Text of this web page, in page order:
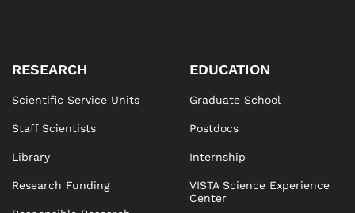
RESEARCH
Scientific Service Units
Staff Scientists
Library
Research Funding
EDUCATION
Graduate School
Postdocs
Internship
VISTA Science Experience
Center